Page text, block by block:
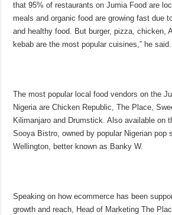
that 95% of restaurants on Jumia Food are
meals and organic food are growing fast due
and healthy food. But burger, pizza, chicken,
kebab are the most popular cuisines,” he said.
The most popular local food vendors on the
Nigeria are Chicken Republic, The Place,
Kilimanjaro and Drumstick. Also available on
Sooya Bistro, owned by popular Nigerian pop
Wellington, better known as Banky W.
Speaking on how ecommerce has been
growth and reach, Head of Marketing The